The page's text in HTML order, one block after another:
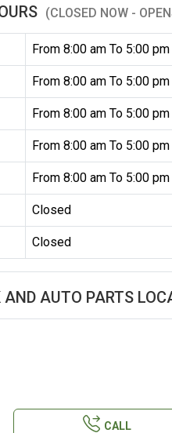
(CLOSED NOW -
From 8:00 am To 5:00 pm
From 8:00 am To 5:00 pm
From 8:00 am To 5:00 pm
From 8:00 am To 5:00 pm
From 8:00 am To 5:00 pm
Closed
Closed
AUTO PARTS
CALL